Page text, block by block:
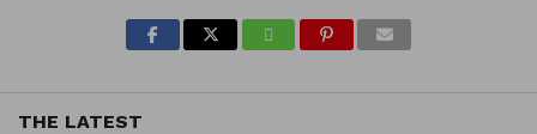
THE LATEST